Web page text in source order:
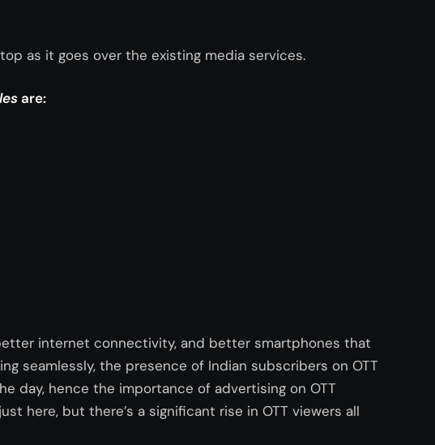
as it goes over the existing media services.
are:
internet connectivity, and better smartphones that
seamlessly, the presence of Indian subscribers on OTT
day, hence the importance of advertising on OTT
here, but there’s a significant rise in OTT viewers all